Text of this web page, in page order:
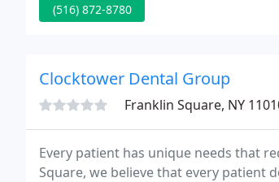
(516) 872-8780
Clocktower Dental Group
Franklin Square, NY
Every patient has unique needs that
Square, we believe that every patient